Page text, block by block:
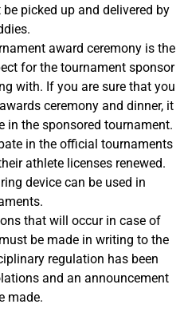
picked up and delivered by
award ceremony is the
for the tournament sponsor
with. If you are sure that you
ceremony and dinner, it
in the sponsored tournament.
in the official tournaments
athlete licenses renewed.
device can be used in
that will occur in case of
be made in writing to the
regulation has been
and an announcement
made.